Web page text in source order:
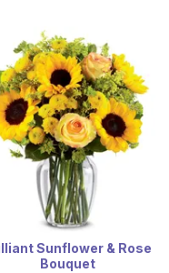
Sunflower & Rose
Bouquet